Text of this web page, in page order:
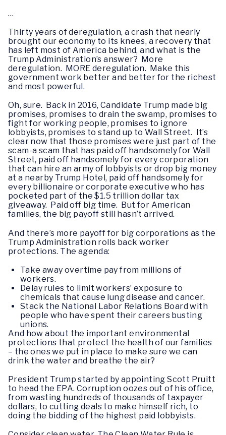
…
Thirty years of deregulation, a crash that nearly
brought our economy to its knees, a recovery that
has left most of America behind, and what is the
Trump Administration’s answer? More
deregulation. MORE deregulation. Make this
government work better and better for the richest
and most powerful.
Oh, sure. Back in 2016, Candidate Trump made big
promises, promises to drain the swamp, promises to
fight for working people, promises to ignore
lobbyists, promises to stand up to Wall Street. It’s
clear now that those promises were just part of the
scam-a scam that has paid off handsomely for Wall
Street, paid off handsomely for every corporation
that can hire an army of lobbyists or drop big money
at a nearby Trump Hotel, paid off handsomely for
every billionaire or corporate executive who has
pocketed part of the $1.5 trillion dollar tax
giveaway. Paid off big time. But for American
families, the big payoff still hasn’t arrived.
And there’s more payoff for big corporations as the
Trump Administration rolls back worker
protections. The agenda:
Take away overtime pay from millions of
workers.
Delay rules to limit workers’ exposure to
chemicals that cause lung disease and cancer.
Stack the National Labor Relations Board with
people who have spent their careers busting
unions.
And how about the important environmental
protections that protect the health of our families
– the ones we put in place to make sure we can
drink the water and breathe the air?
President Trump started by appointing Scott Pruitt
to head the EPA. Corruption oozes out of his office,
from wasting hundreds of thousands of taxpayer
dollars, to cutting deals to make himself rich, to
doing the bidding of the highest paid lobbyists.